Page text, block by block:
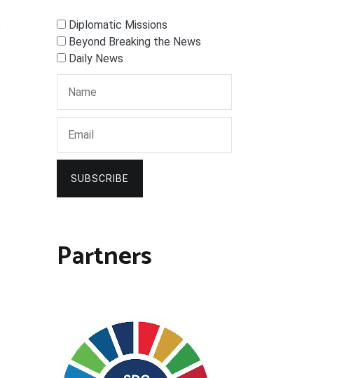
Diplomatic Missions
Beyond Breaking the News
Daily News
SUBSCRIBE
Partners